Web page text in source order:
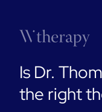
Is Dr.
the right